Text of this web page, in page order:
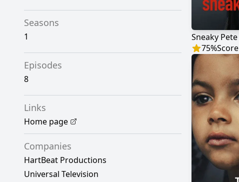
Seasons
1
Episodes
8
Links
Home page
Companies
HartBeat Productions
Universal Television
Sneaky Pete
75%Score